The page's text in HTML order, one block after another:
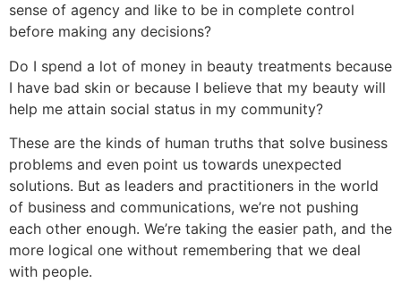
sense of agency and like to be in complete control
before making any decisions?
Do I spend a lot of money in beauty treatments because
I have bad skin or because I believe that my beauty will
help me attain social status in my community?
These are the kinds of human truths that solve business
problems and even point us towards unexpected
solutions. But as leaders and practitioners in the world
of business and communications, we’re not pushing
each other enough. We’re taking the easier path, and the
more logical one without remembering that we deal
with people.